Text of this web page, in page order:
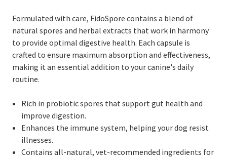
Formulated with care, FidoSpore contains a blend of
natural spores and herbal extracts that work in harmony
to provide optimal digestive health. Each capsule is
crafted to ensure maximum absorption and effectiveness,
making it an essential addition to your canine's daily
routine.
Rich in probiotic spores that support gut health and
improve digestion.
Enhances the immune system, helping your dog resist
illnesses.
Contains all-natural, vet-recommended ingredients for